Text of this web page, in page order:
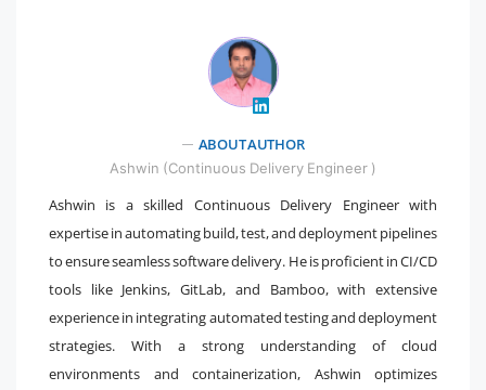
ABOUT AUTHOR
Ashwin (Continuous Delivery Engineer )
Ashwin is a skilled Continuous Delivery Engineer with
expertise in automating build, test, and deployment pipelines
to ensure seamless software delivery. He is proficient in CI/CD
tools like Jenkins, GitLab, and Bamboo, with extensive
experience in integrating automated testing and deployment
strategies. With a strong understanding of cloud
environments and containerization, Ashwin optimizes